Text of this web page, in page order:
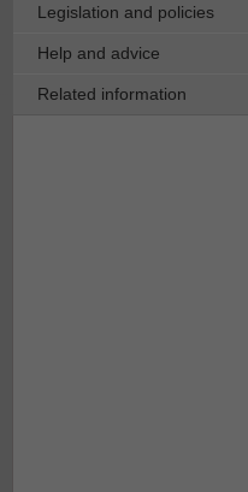
Legislation and policies
Help and advice
Related information